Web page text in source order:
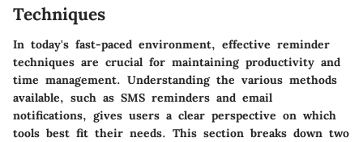
Techniques
In today's fast-paced environment, effective reminder
techniques are crucial for maintaining productivity and
time management. Understanding the various methods
available, such as SMS reminders and email
notifications, gives users a clear perspective on which
tools best fit their needs. This section breaks down two